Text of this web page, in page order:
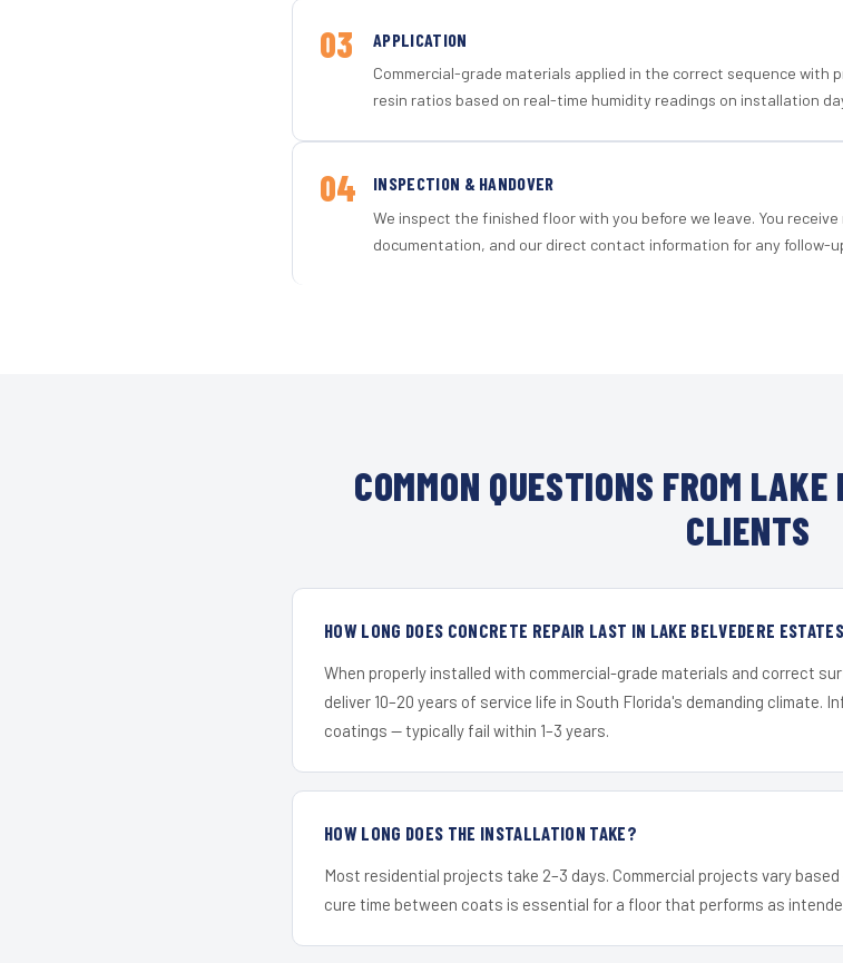
03 APPLICATION
Commercial-grade materials applied in the correct sequence with
resin ratios based on real-time humidity readings on installation
04 INSPECTION & HANDOVER
We inspect the finished floor with you before we leave. You
documentation, and our direct contact information for any follow-
COMMON QUESTIONS FROM
CLIENTS
HOW LONG DOES CONCRETE REPAIR LAST IN LAKE BELVEDERE
When properly installed with commercial-grade materials and correct
deliver 10–20 years of service life in South Florida's demanding climate.
coatings — typically fail within 1–3 years.
HOW LONG DOES THE INSTALLATION TAKE?
Most residential projects take 2–3 days. Commercial projects vary
cure time between coats is essential for a floor that performs as